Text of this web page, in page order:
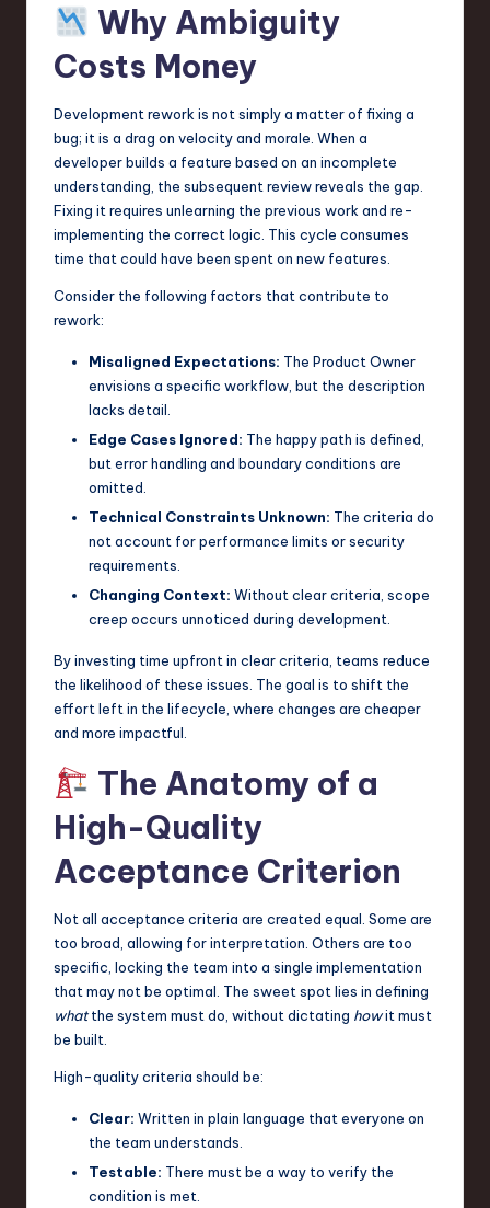
d
o
Why Ambiguity
Costs Money
Development rework is not simply a matter of fixing a
bug; it is a drag on velocity and morale. When a
developer builds a feature based on an incomplete
understanding, the subsequent review reveals the gap.
Fixing it requires unlearning the previous work and re-
implementing the correct logic. This cycle consumes
time that could have been spent on new features.
Consider the following factors that contribute to
rework:
Misaligned Expectations: The Product Owner
envisions a specific workflow, but the description
lacks detail.
Edge Cases Ignored: The happy path is defined,
but error handling and boundary conditions are
omitted.
Technical Constraints Unknown: The criteria do
not account for performance limits or security
requirements.
Changing Context: Without clear criteria, scope
creep occurs unnoticed during development.
By investing time upfront in clear criteria, teams reduce
the likelihood of these issues. The goal is to shift the
effort left in the lifecycle, where changes are cheaper
and more impactful.
The Anatomy of a
High-Quality
Acceptance Criterion
Not all acceptance criteria are created equal. Some are
too broad, allowing for interpretation. Others are too
specific, locking the team into a single implementation
that may not be optimal. The sweet spot lies in defining
whatthe system must do, without dictating howit must
be built.
High-quality criteria should be:
Clear: Written in plain language that everyone on
the team understands.
Testable: There must be a way to verify the
condition is met.